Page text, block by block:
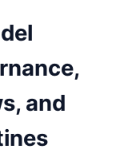
and